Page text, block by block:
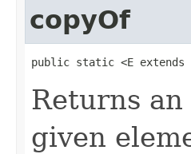
copyOf
public static <E extends
Returns
given